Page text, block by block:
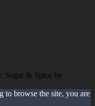
Sugar & Spice by
to browse the site, you are